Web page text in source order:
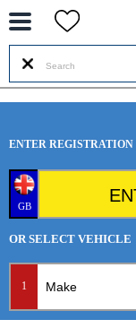
ENTER REGISTRATION
GB
OR SELECT VEHICLE
1